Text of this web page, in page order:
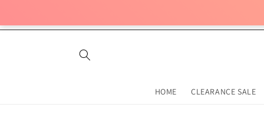
HOME CLEARANCE SALE